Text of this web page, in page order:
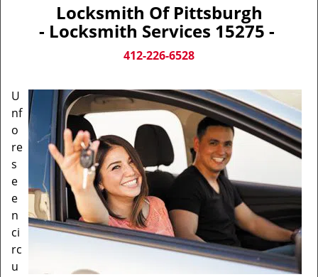
o
n
Locksmith Of Pittsburgh
- Locksmith Services 15275 -
412-226-6528
U
nf
o
re
s
e
e
n
ci
rc
u